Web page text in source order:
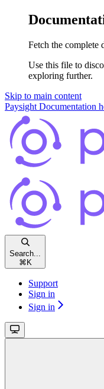
Fetch the complete
Use this file to
exploring further.
Skip to main content
Paysight Documentation
Search...
⌘ K
Support
Sign in
Sign in